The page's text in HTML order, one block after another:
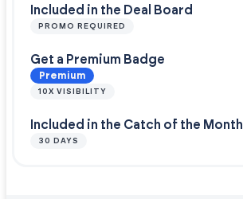
Included in the Deal Board
PROMO REQUIRED
Get a Premium Badge
Premium
10X VISIBILITY
Included in the Catch of the Month
30 DAYS